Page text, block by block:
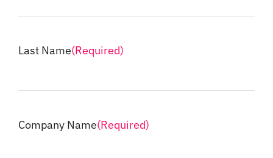
Last Name(Required)
Company Name(Required)